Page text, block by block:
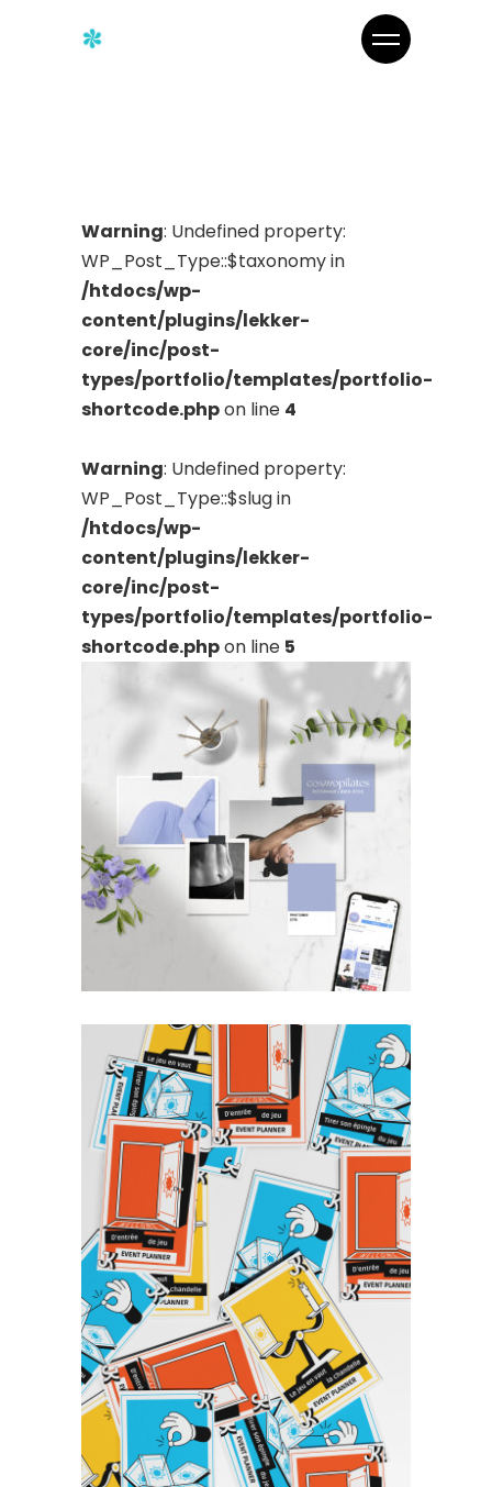
Warning: Undefined property:
WP_Post_Type::$taxonomy in
/htdocs/wp-
content/plugins/lekker-
core/inc/post-
types/portfolio/templates/portfolio-
shortcode.phpon line 4
Warning: Undefined property:
WP_Post_Type::$slug in
/htdocs/wp-
content/plugins/lekker-
core/inc/post-
types/portfolio/templates/portfolio-
shortcode.phpon line 5